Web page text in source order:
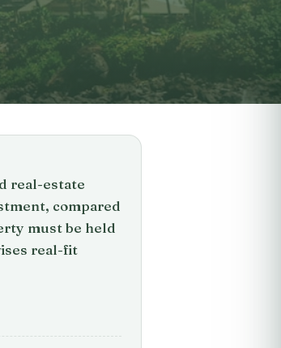
real-estate
compared
must be held
real-fit